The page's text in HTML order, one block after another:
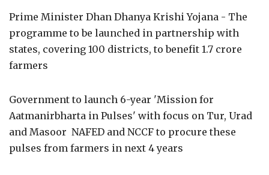
Prime Minister Dhan Dhanya Krishi Yojana - The
programme to be launched in partnership with
states, covering 100 districts, to benefit 1.7 crore
farmers
Government to launch 6-year 'Mission for
Aatmanirbharta in Pulses' with focus on Tur, Urad
and Masoor NAFED and NCCF to procure these
pulses from farmers in next 4 years